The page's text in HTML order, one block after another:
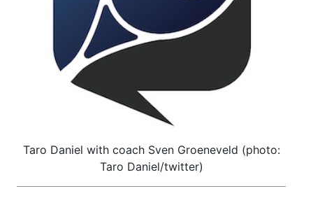
Taro Daniel with coach Sven Groeneveld (photo:
Taro Daniel/twitter)